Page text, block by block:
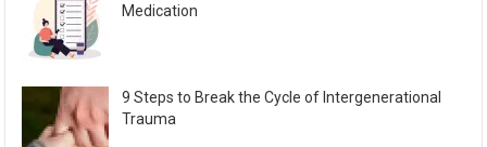
Medication
9 Steps to Break the Cycle of Intergenerational
Trauma